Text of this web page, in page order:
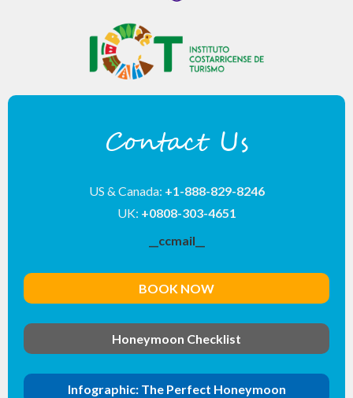
Contact Us
US & Canada: +1-888-829-8246
UK: +0808-303-4651
__ccmail__
BOOK NOW
Honeymoon Checklist
Infographic: The Perfect Honeymoon